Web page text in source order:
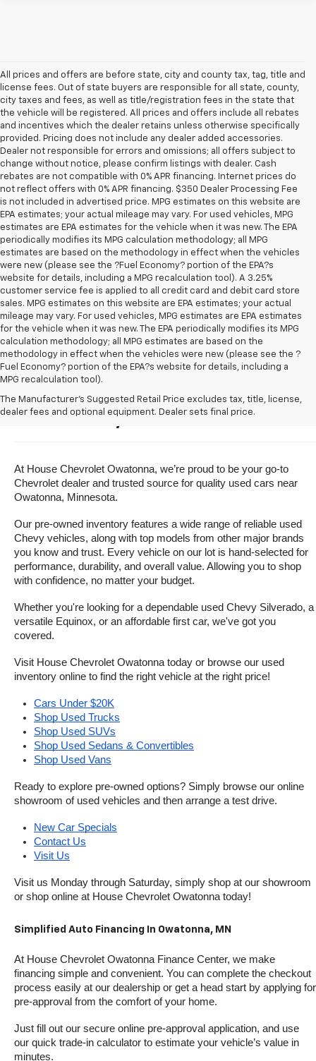
All prices and offers are before state, city and county tax, tag, title and
license fees. Out of state buyers are responsible for all state, county,
city taxes and fees, as well as title/registration fees in the state that
the vehicle will be registered. All prices and offers include all rebates
and incentives which the dealer retains unless otherwise specifically
provided. Pricing does not include any dealer added accessories.
Dealer not responsible for errors and omissions; all offers subject to
change without notice, please confirm listings with dealer. Cash
rebates are not compatible with 0% APR financing. Internet prices do
not reflect offers with 0% APR financing. $350 Dealer Processing Fee
is not included in advertised price. MPG estimates on this website are
EPA estimates; your actual mileage may vary. For used vehicles, MPG
estimates are EPA estimates for the vehicle when it was new. The EPA
periodically modifies its MPG calculation methodology; all MPG
estimates are based on the methodology in effect when the vehicles
were new (please see the ?Fuel Economy? portion of the EPA?s
website for details, including a MPG recalculation tool). A 3.25%
customer service fee is applied to all credit card and debit card store
sales. MPG estimates on this website are EPA estimates; your actual
mileage may vary. For used vehicles, MPG estimates are EPA estimates
for the vehicle when it was new. The EPA periodically modifies its MPG
calculation methodology; all MPG estimates are based on the
methodology in effect when the vehicles were new (please see the ?
Fuel Economy? portion of the EPA?s website for details, including a
MPG recalculation tool).
The Manufacturer's Suggested Retail Price excludes tax, title, license,
dealer fees and optional equipment. Dealer sets final price.
Buy A Used Vehicle Near
Owatonna, Minnesota
At House Chevrolet Owatonna, we’re proud to be your go-to
Chevrolet dealer and trusted source for quality used cars near
Owatonna, Minnesota.
Our pre-owned inventory features a wide range of reliable used
Chevy vehicles, along with top models from other major brands
you know and trust. Every vehicle on our lot is hand-selected for
performance, durability, and overall value. Allowing you to shop
with confidence, no matter your budget.
Whether you're looking for a dependable used Chevy Silverado, a
versatile Equinox, or an affordable first car, we've got you
covered.
Visit House Chevrolet Owatonna today or browse our used
inventory online to find the right vehicle at the right price!
Cars Under $20K
Shop Used Trucks
Shop Used SUVs
Shop Used Sedans & Convertibles
Shop Used Vans
Ready to explore pre-owned options? Simply browse our online
showroom of used vehicles and then arrange a test drive.
New Car Specials
Contact Us
Visit Us
Visit us Monday through Saturday, simply shop at our showroom
or shop online at House Chevrolet Owatonna today!
Simplified Auto Financing In Owatonna, MN
At House Chevrolet Owatonna Finance Center, we make
financing simple and convenient. You can complete the checkout
process easily at our dealership or get a head start by applying for
pre-approval from the comfort of your home.
Just fill out our secure online pre-approval application, and use
our quick trade-in calculator to estimate your vehicle’s value in
minutes.